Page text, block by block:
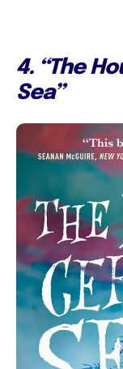
4. “The
Sea”